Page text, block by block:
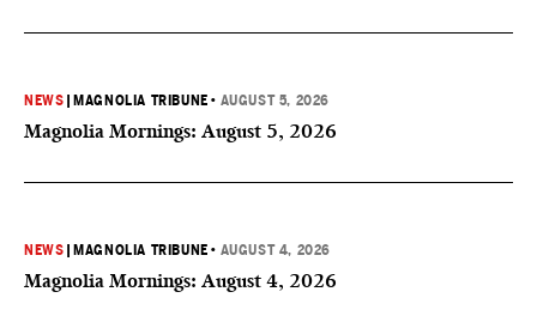
NEWS MAGNOLIA TRIBUNE • AUGUST 5, 2026
Magnolia Mornings: August 5, 2026
NEWS MAGNOLIA TRIBUNE • AUGUST 4, 2026
Magnolia Mornings: August 4, 2026